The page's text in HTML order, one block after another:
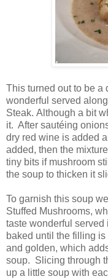
This turned out to be
wonderful served
Steak. Although a bit
it. After sautéing
dry red wine is added
added, then the
tiny bits if mushroom
the soup to thicken it
To garnish this soup
Stuffed Mushrooms,
taste wonderful
baked until the filling
and golden, which
soup. Slicing through
up a little soup with